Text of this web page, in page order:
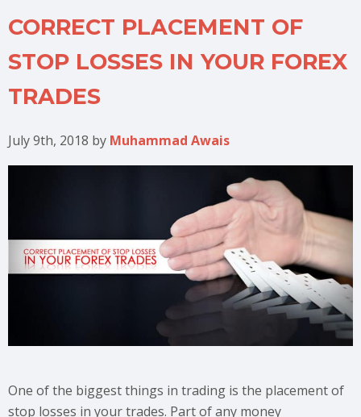
CORRECT PLACEMENT OF
STOP LOSSES IN YOUR FOREX
TRADES
July 9th, 2018 by Muhammad Awais
One of the biggest things in trading is the placement of
stop losses in your trades. Part of any money